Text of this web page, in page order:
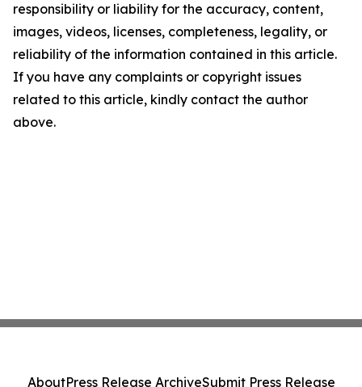
responsibility or liability for the accuracy, content,
images, videos, licenses, completeness, legality, or
reliability of the information contained in this article.
If you have any complaints or copyright issues
related to this article, kindly contact the author
above.
AboutPress Release ArchiveSubmit Press Release